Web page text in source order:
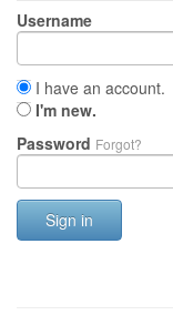
Username
I have an account.
I'm new.
Password Forgot?
Sign in